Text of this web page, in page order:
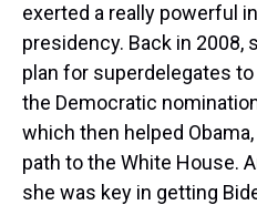
exerted a really powerful
presidency. Back in 2008,
plan for superdelegates
the Democratic
which then helped
path to the White House.
she was key in getting